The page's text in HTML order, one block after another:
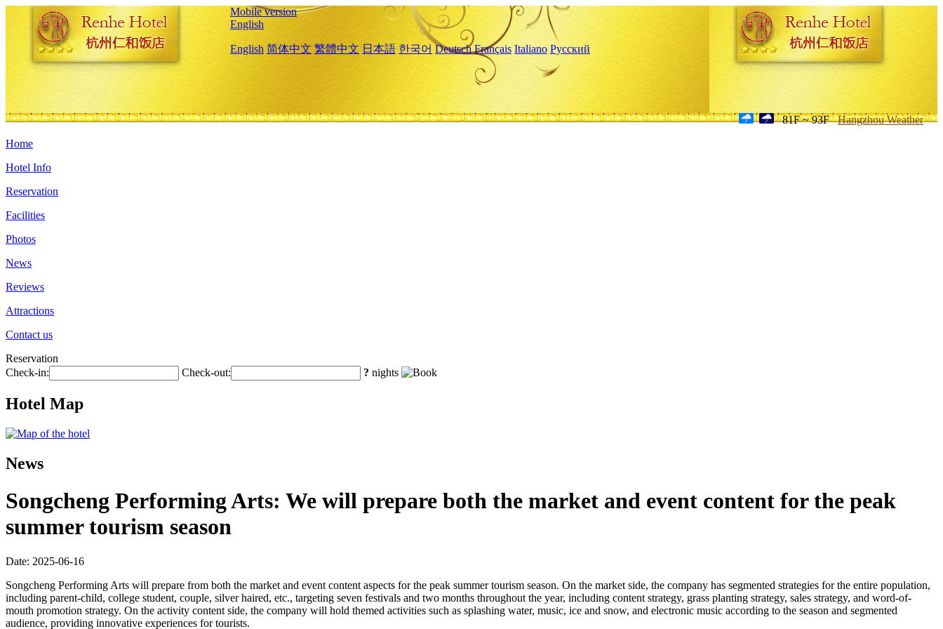
Mobile version
English
English 简体中文 繁體中文 日本語 한국어 Deutsch Français Italiano Русский
81F ~ 93F Hangzhou Weather
Home
Hotel Info
Reservation
Facilities
Photos
News
Reviews
Attractions
Contact us
Reservation
Check-in:
Check-out: ? nights
Hotel Map
News
Songcheng Performing Arts: We will prepare both the market and event content for the peak
summer tourism season
Date: 2025-06-16
Songcheng Performing Arts will prepare from both the market and event content aspects for the peak summer tourism season. On the market side, the company has segmented strategies for the entire population,
including parent-child, college student, couple, silver haired, etc., targeting seven festivals and two months throughout the year, including content strategy, grass planting strategy, sales strategy, and word-of-
mouth promotion strategy. On the activity content side, the company will hold themed activities such as splashing water, music, ice and snow, and electronic music according to the season and segmented
audience, providing innovative experiences for tourists.